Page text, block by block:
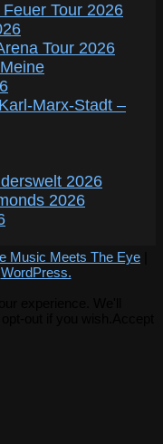
Tour 2026
Tour 2026
Marx-Stadt –
2026
2026
Music Meets The Eye
WordPress.